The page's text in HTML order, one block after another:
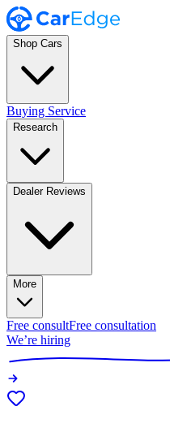
Shop Cars
Buying Service
Research
Dealer Reviews
More
Free consultFree consultation
We’re hiring